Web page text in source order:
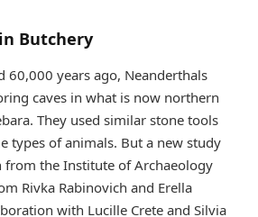
Butchery
60,000 years ago, Neanderthals
caves in what is now northern
They used similar stone tools
types of animals. But a new study
from the Institute of Archaeology
Rivka Rabinovich and Erella
with Lucille Crete and Silvia